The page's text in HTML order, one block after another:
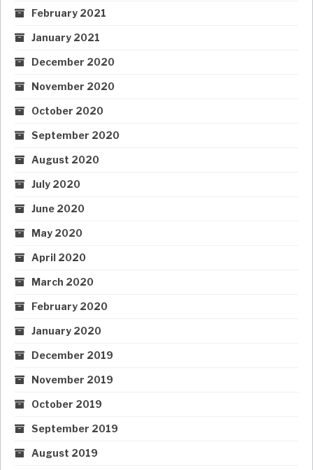
February 2021
January 2021
December 2020
November 2020
October 2020
September 2020
August 2020
July 2020
June 2020
May 2020
April 2020
March 2020
February 2020
January 2020
December 2019
November 2019
October 2019
September 2019
August 2019